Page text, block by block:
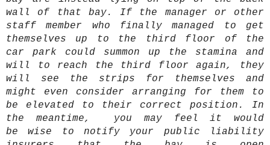
wall of that bay. If the manager or other
staff member who finally managed to get
themselves up to the third floor of the
car park could summon up the stamina and
will to reach the third floor again, they
will see the strips for themselves and
might even consider arranging for them to
be elevated to their correct position. In
the meantime, you may feel it would
be wise to notify your public liability